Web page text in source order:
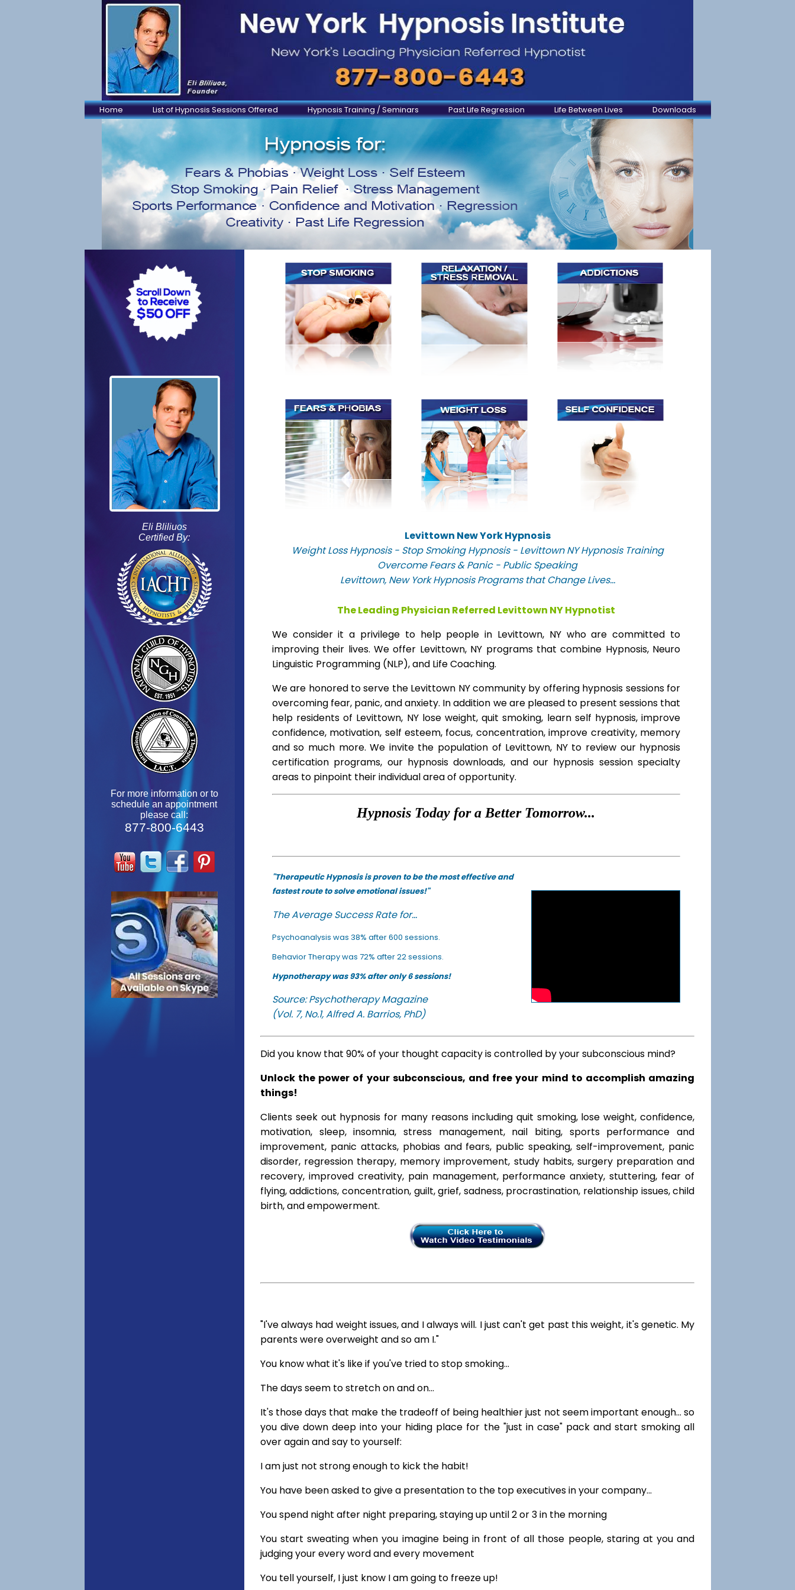
Home List of Hypnosis Sessions Offered Hypnosis Training / Seminars Past Life Regression Life Between Lives Downloads
Eli Bliliuos
Certified By:
For more information or to
schedule an appointment
please call:
877-800-6443
Levittown New York Hypnosis
Weight Loss Hypnosis - Stop Smoking Hypnosis - Levittown NY Hypnosis Training
Overcome Fears & Panic - Public Speaking
Levittown, New York Hypnosis Programs that Change Lives...
The Leading Physician Referred Levittown NY Hypnotist
We consider it a privilege to help people in Levittown, NY who are committed to
improving their lives. We offer Levittown, NY programs that combine Hypnosis, Neuro
Linguistic Programming (NLP), and Life Coaching.
We are honored to serve the Levittown NY community by offering hypnosis sessions for
overcoming fear, panic, and anxiety. In addition we are pleased to present sessions that
help residents of Levittown, NY lose weight, quit smoking, learn self hypnosis, improve
confidence, motivation, self esteem, focus, concentration, improve creativity, memory
and so much more. We invite the population of Levittown, NY to review our hypnosis
certification programs, our hypnosis downloads, and our hypnosis session specialty
areas to pinpoint their individual area of opportunity.
Hypnosis Today for a Better Tomorrow...
"Therapeutic Hypnosis is proven to be the most effective and
fastest route to solve emotional issues!"
The Average Success Rate for...
Psychoanalysis was 38% after 600 sessions.
Behavior Therapy was 72% after 22 sessions.
Hypnotherapy was 93% after only 6 sessions!
Source: Psychotherapy Magazine
(Vol. 7, No.1, Alfred A. Barrios, PhD)
Did you know that 90% of your thought capacity is controlled by your subconscious mind?
Unlock the power of your subconscious, and free your mind to accomplish amazing
things!
Clients seek out hypnosis for many reasons including quit smoking, lose weight, confidence,
motivation, sleep, insomnia, stress management, nail biting, sports performance and
improvement, panic attacks, phobias and fears, public speaking, self-improvement, panic
disorder, regression therapy, memory improvement, study habits, surgery preparation and
recovery, improved creativity, pain management, performance anxiety, stuttering, fear of
flying, addictions, concentration, guilt, grief, sadness, procrastination, relationship issues, child
birth, and empowerment.
"I've always had weight issues, and I always will. I just can't get past this weight, it's genetic. My
parents were overweight and so am I."
You know what it's like if you've tried to stop smoking...
The days seem to stretch on and on...
It's those days that make the tradeoff of being healthier just not seem important enough... so
you dive down deep into your hiding place for the "just in case" pack and start smoking all
over again and say to yourself:
I am just not strong enough to kick the habit!
You have been asked to give a presentation to the top executives in your company...
You spend night after night preparing, staying up until 2 or 3 in the morning
You start sweating when you imagine being in front of all those people, staring at you and
judging your every word and every movement
You tell yourself, I just know I am going to freeze up!